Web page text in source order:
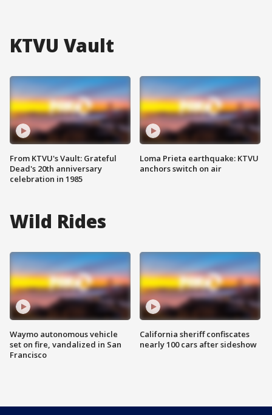
KTVU Vault
From KTVU's Vault: Grateful
Dead's 20th anniversary
celebration in 1985
Loma Prieta earthquake: KTVU
anchors switch on air
Wild Rides
Waymo autonomous vehicle
set on fire, vandalized in San
Francisco
California sheriff confiscates
nearly 100 cars after sideshow